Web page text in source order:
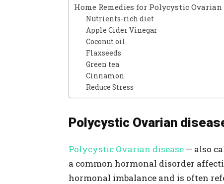
Home Remedies for Polycystic Ovarian
Nutrients-rich diet
Apple Cider Vinegar
Coconut oil
Flaxseeds
Green tea
Cinnamon
Reduce Stress
Polycystic Ovarian
Polycystic Ovarian disease — also
a common hormonal disorder
hormonal imbalance and is often